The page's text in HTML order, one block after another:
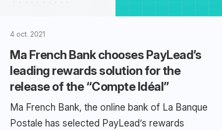
4 oct. 2021
Ma French Bank chooses PayLead’s
leading rewards solution for the
release of the “Compte Idéal”
Ma French Bank, the online bank of La Banque
Postale has selected PayLead’s rewards